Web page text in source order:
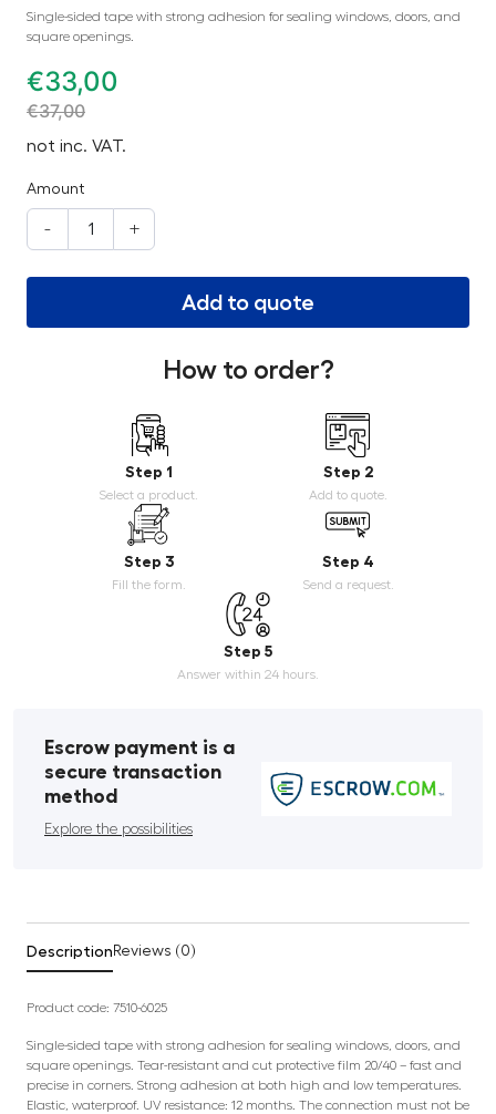
Single-sided tape with strong adhesion for sealing windows, doors, and
square openings.
€33,00
€37,00
not inc. VAT.
Amount
- +
Add to quote
How to order?
Step 1
Select a product.
Step 2
Add to quote.
Step 3
Fill the form.
Step 4
Send a request.
Step 5
Answer within 24 hours.
Escrow payment is a
secure transaction
method
Explore the possibilities
Description Reviews (0)
Product code: 7510-6025
Single-sided tape with strong adhesion for sealing windows, doors, and
square openings. Tear-resistant and cut protective film 20/40 – fast and
precise in corners. Strong adhesion at both high and low temperatures.
Elastic, waterproof. UV resistance: 12 months. The connection must not be